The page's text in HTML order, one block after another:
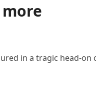
more
in a tragic head-